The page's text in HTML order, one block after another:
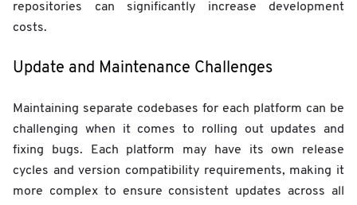
repositories can significantly increase development
costs.
Update and Maintenance Challenges
Maintaining separate codebases for each platform can be
challenging when it comes to rolling out updates and
fixing bugs. Each platform may have its own release
cycles and version compatibility requirements, making it
more complex to ensure consistent updates across all